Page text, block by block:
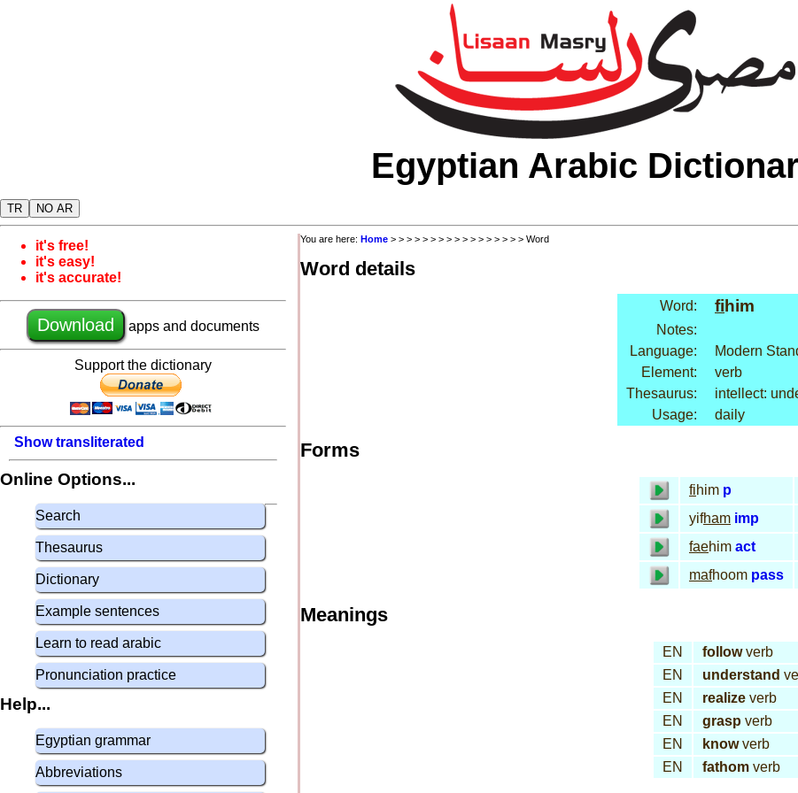
Egyptian Arabic
TR NO AR
it's free!
it's easy!
it's accurate!
Download apps and documents
Support the dictionary
Show transliterated
Online Options...
Search
Thesaurus
Dictionary
Example sentences
Learn to read arabic
Pronunciation practice
Help...
Egyptian grammar
Abbreviations
You are here: Home > > > > > > > > > > > > > > > > > Word
Word details
Word: fihim
Notes:
Language:
Modern
Element:
verb
Thesaurus:
intellect:
Usage:
daily
Forms
fihim p
yifham imp
faehim act
mafhoom pass
Meanings
EN followverb
EN
understand
EN
realize verb
EN
grasp verb
EN
knowverb
EN
fathom verb